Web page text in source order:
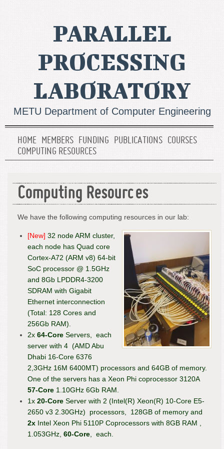
PARALLEL
PROCESSING
LABORATORY
METU Department of Computer Engineering
HOME MEMBERS FUNDING PUBLICATIONS COURSES
COMPUTING RESOURCES
Computing Resources
We have the following computing resources in our lab:
[New] 32 node ARM cluster,
each node has Quad core
Cortex-A72 (ARM v8) 64-bit
SoC processor @ 1.5GHz
and 8Gb LPDDR4-3200
SDRAM with Gigabit
Ethernet interconnection
(Total: 128 Cores and
256Gb RAM).
2x 64-Core Servers, each
server with 4 (AMD Abu
Dhabi 16-Core 6376
2,3GHz 16M 6400MT) processors and 64GB of memory.
One of the servers has a Xeon Phi coprocessor 3120A
57-Core 1.10GHz 6Gb RAM.
1x 20-Core Server with 2 (Intel(R) Xeon(R) 10-Core E5-
2650 v3 2.30GHz) processors, 128GB of memory and
2x Intel Xeon Phi 5110P Coprocessors with 8GB RAM ,
1.053GHz, 60-Core , each.